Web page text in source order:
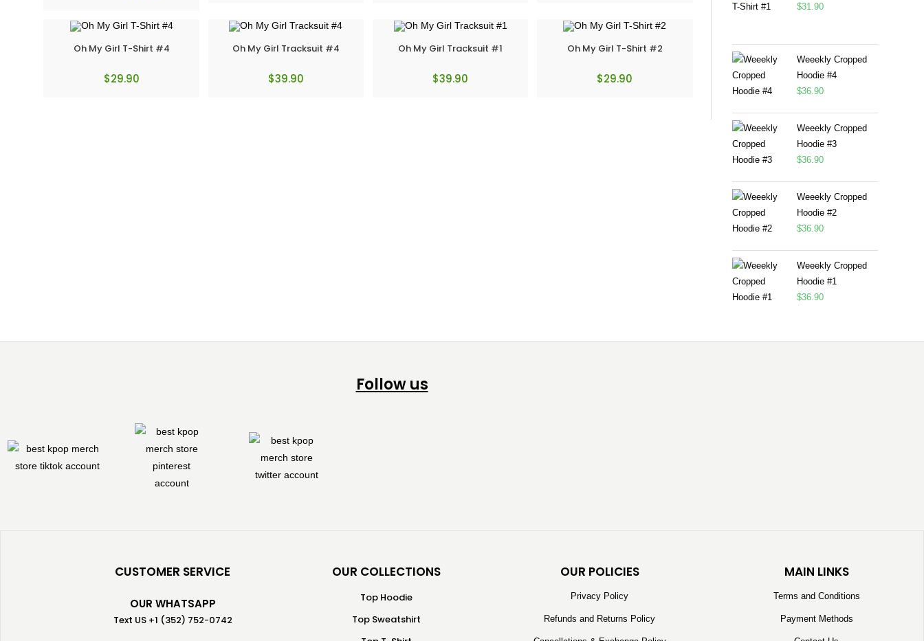
Oh My Girl T-Shirt #4
$29.90
Oh My Girl Tracksuit #4
$39.90
Oh My Girl Tracksuit #1
$39.90
Oh My Girl T-Shirt #2
$29.90
$31.90
Weeekly Cropped
Hoodie #4
$36.90
Weeekly Cropped
Hoodie #3
$36.90
Weeekly Cropped
Hoodie #2
$36.90
Weeekly Cropped
Hoodie #1
$36.90
Follow us
CUSTOMER SERVICE
OUR WHATSAPP
Text US +1 (352) 752-0742
OUR COLLECTIONS
Top Hoodie
Top Sweatshirt
OUR POLICIES
Privacy Policy
Refunds and Returns Policy
MAIN LINKS
Terms and Conditions
Payment Methods